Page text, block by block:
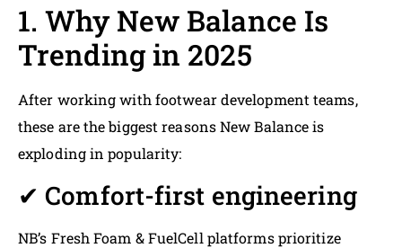
1. Why New Balance Is
Trending in 2025
After working with footwear development teams,
these are the biggest reasons New Balance is
exploding in popularity:
✔ Comfort-first engineering
NB’s Fresh Foam & FuelCell platforms prioritize